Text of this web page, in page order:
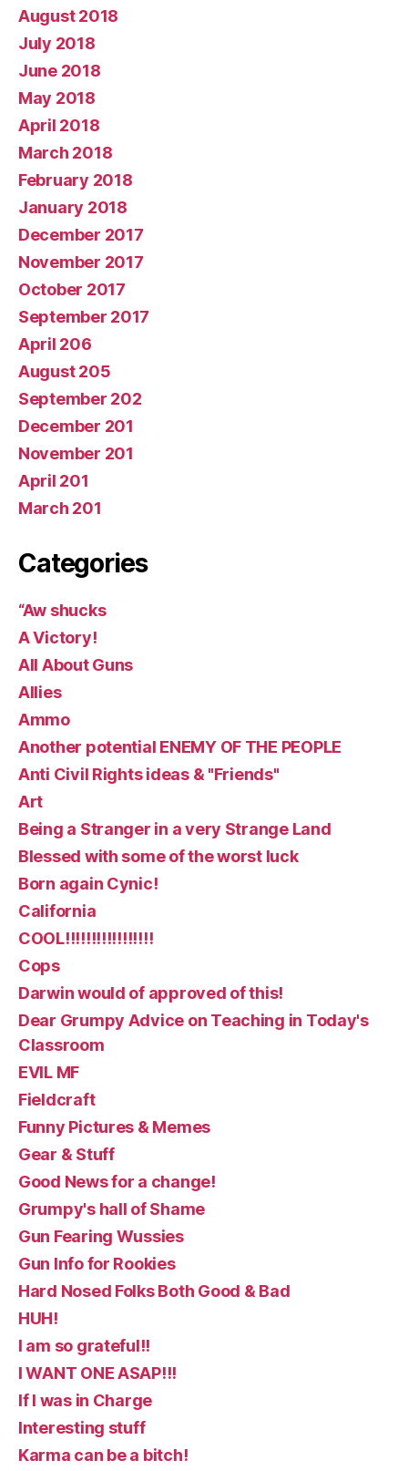
August 2018
July 2018
June 2018
May 2018
April 2018
March 2018
February 2018
January 2018
December 2017
November 2017
October 2017
September 2017
April 206
August 205
September 202
December 201
November 201
April 201
March 201
Categories
“Aw shucks
A Victory!
All About Guns
Allies
Ammo
Another potential ENEMY OF THE PEOPLE
Anti Civil Rights ideas & "Friends"
Art
Being a Stranger in a very Strange Land
Blessed with some of the worst luck
Born again Cynic!
California
COOL!!!!!!!!!!!!!!!!!
Cops
Darwin would of approved of this!
Dear Grumpy Advice on Teaching in Today's
Classroom
EVIL MF
Fieldcraft
Funny Pictures & Memes
Gear & Stuff
Good News for a change!
Grumpy's hall of Shame
Gun Fearing Wussies
Gun Info for Rookies
Hard Nosed Folks Both Good & Bad
HUH!
I am so grateful!!
I WANT ONE ASAP!!!
If I was in Charge
Interesting stuff
Karma can be a bitch!